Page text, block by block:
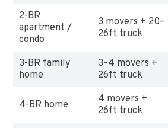
2-BR
apartment /
condo
3 movers + 20–
26ft truck
3-BR family
home
3–4 movers +
26ft truck
4-BR home
4 movers +
26ft truck